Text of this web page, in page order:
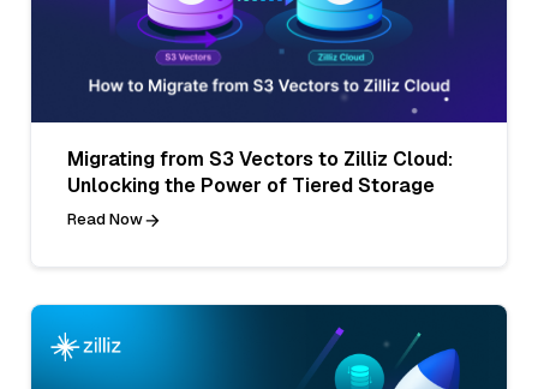
Migrating from S3 Vectors to Zilliz Cloud:
Unlocking the Power of Tiered Storage
Read Now